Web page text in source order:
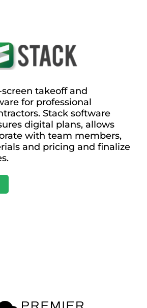
takeoff and
for professional
Stack software
digital plans, allows
with team members,
and pricing and finalize